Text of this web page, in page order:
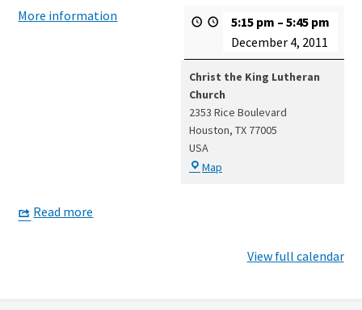
5:15 pm – 5:45 pm
December 4, 2011
Christ the King Lutheran
Church
2353 Rice Boulevard
Houston, TX 77005
USA
Map
More information
Read more
View full calendar